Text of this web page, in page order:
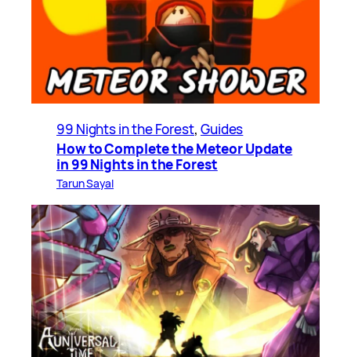
99 Nights in the Forest, Guides
How to Complete the Meteor Update
in 99 Nights in the Forest
Tarun Sayal